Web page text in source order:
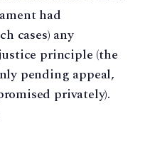
had
cases) any
principle (the
pending appeal,
privately).